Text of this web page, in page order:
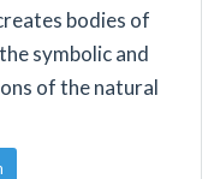
bodies of
symbolic and
of the natural